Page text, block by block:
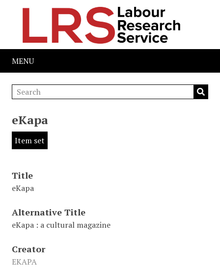
MENU
eKapa
Item set
Title
eKapa
Alternative Title
eKapa : a cultural magazine
Creator
EKAPA